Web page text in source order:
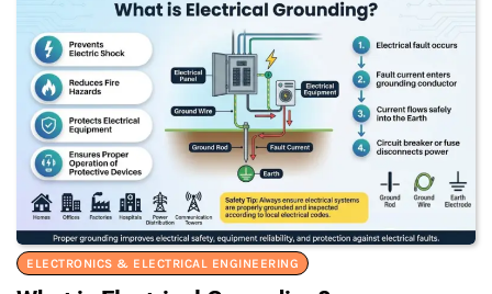
ELECTRONICS & ELECTRICAL ENGINEERING